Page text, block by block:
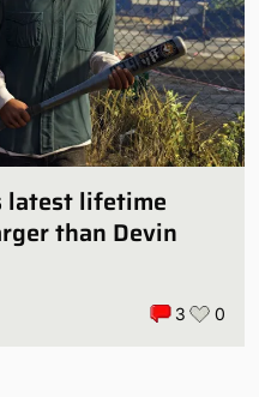
latest lifetime
than Devin
3 0